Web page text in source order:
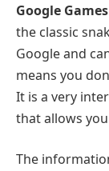
Google
the classic
Google and
means you
It is a very
that allows
The